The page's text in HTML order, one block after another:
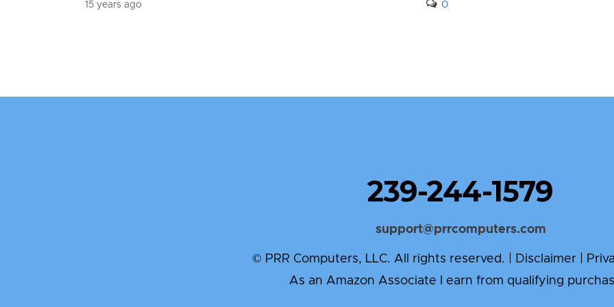
15 years ago 0
239-244-1579
support@prrcomputers.com
© PRR Computers, LLC. All rights reserved. | Disclaimer
As an Amazon Associate I earn from qualifying